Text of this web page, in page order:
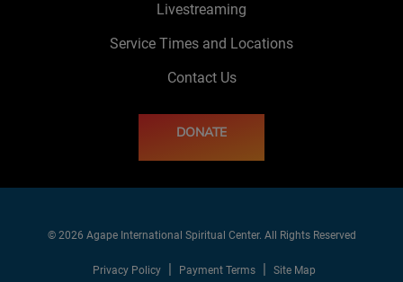
Livestreaming
Service Times and Locations
Contact Us
DONATE
© 2026 Agape International Spiritual Center. All Rights Reserved
Privacy Policy Payment Terms Site Map